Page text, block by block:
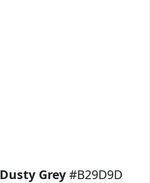
Dusty Grey#B29D9D